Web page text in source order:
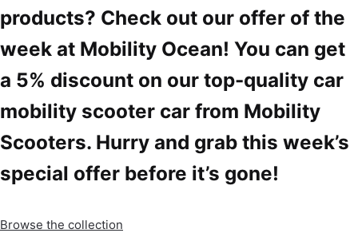
products? Check out our offer of the
week at Mobility Ocean! You can get
a 5% discount on our top-quality car
mobility scooter car from Mobility
Scooters. Hurry and grab this week’s
special offer before it’s gone!
Browse the collection